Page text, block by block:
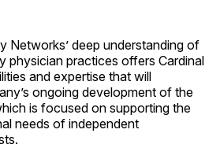
Networks’ deep understanding of
physician practices offers Cardinal
and expertise that will
ongoing development of the
is focused on supporting the
needs of independent